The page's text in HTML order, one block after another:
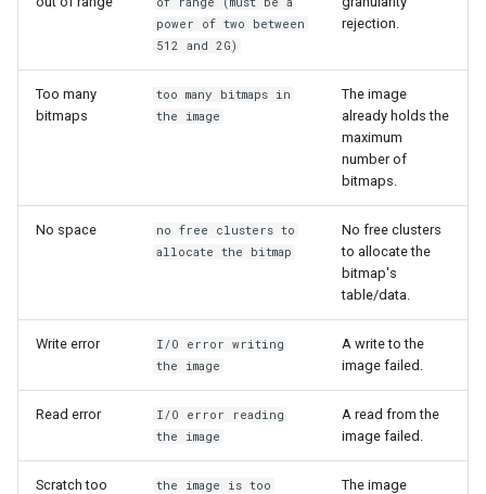
power of two between
512 and 2G)
rejection.
Too many
bitmaps
too many bitmaps in
the image
The image
already holds the
maximum
number of
bitmaps.
No space
no free clusters to
allocate the bitmap
No free clusters
to allocate the
bitmap's
table/data.
Write error
I/O error writing
the image
A write to the
image failed.
Read error
I/O error reading
the image
A read from the
image failed.
Scratch too
the image is too
The image